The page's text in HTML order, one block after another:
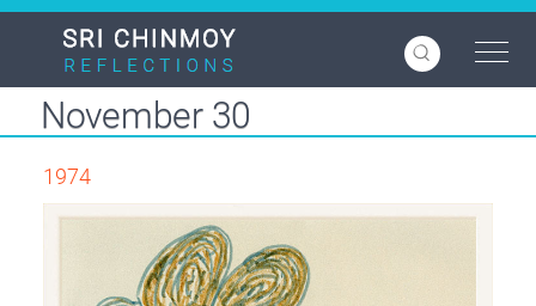
Skip
content
November 30
1974